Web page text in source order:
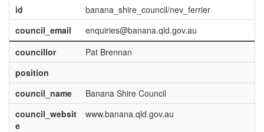
id
banana_shire_council/nev_ferrier
council_email
enquiries@banana.qld.gov.au
councillor
Pat Brennan
position
council_name
Banana Shire Council
council_websit
e
www.banana.qld.gov.au